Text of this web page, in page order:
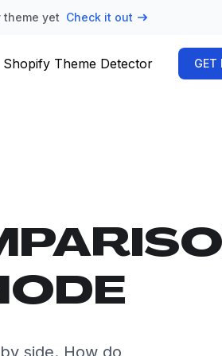
theme yet Check it out
Shopify Theme Detector GET
side. How do